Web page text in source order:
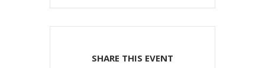
SHARE THIS EVENT